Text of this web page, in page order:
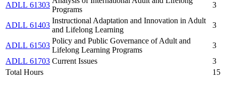
ADLL 61303
Programs
3
ADLL 61403
Instructional Adaptation and Innovation in Adult
and Lifelong Learning
3
ADLL 61503
Policy and Public Governance of Adult and
Lifelong Learning Programs
3
ADLL 61703 Current Issues
3
Total Hours
15